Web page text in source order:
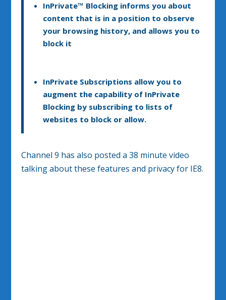
InPrivate™ Blockinginforms you about
content that is in a position to observe
your browsing history, and allows you to
block it
InPrivate Subscriptions allow you to
augment the capability of InPrivate
Blocking by subscribing to lists of
websites to block or allow.
Channel 9 has also posted a 38 minute video
talking about these features and privacy for IE8.